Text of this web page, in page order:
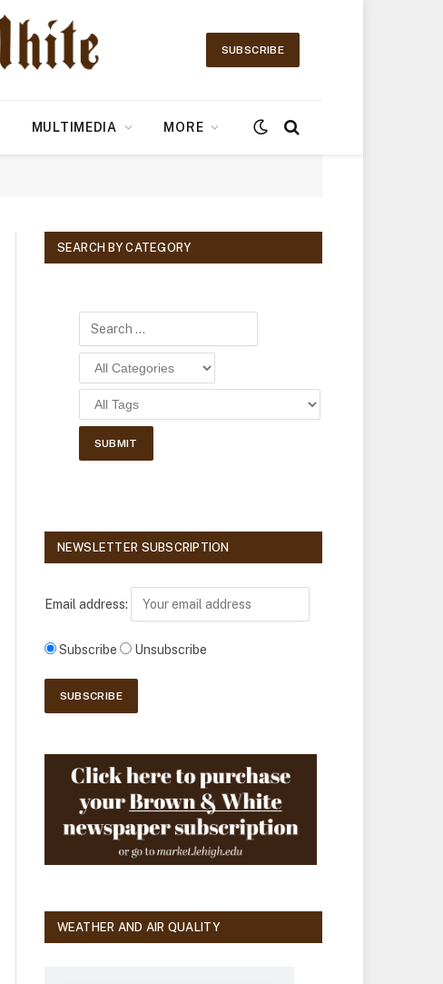
SUBSCRIBE
MULTIMEDIA MORE
SEARCH BY CATEGORY
NEWSLETTER SUBSCRIPTION
Email address:
Subscribe Unsubscribe
WEATHER AND AIR QUALITY